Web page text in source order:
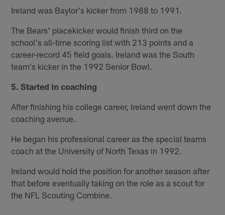
Ireland was Baylor's kicker from 1988 to 1991.
The Bears' placekicker would finish third on the
school's all-time scoring list with 213 points and a
career-record 45 field goals. Ireland was the South
team's kicker in the 1992 Senior Bowl.
5. Started in coaching
After finishing his college career, Ireland went down the
coaching avenue.
He began his professional career as the special teams
coach at the University of North Texas in 1992.
Ireland would hold the position for another season after
that before eventually taking on the role as a scout for
the NFL Scouting Combine.